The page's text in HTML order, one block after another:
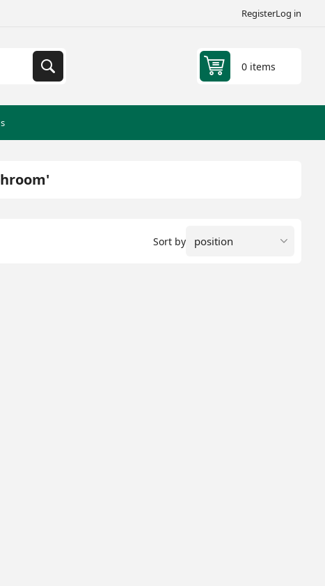
RegisterLog in
0 items
Sort by